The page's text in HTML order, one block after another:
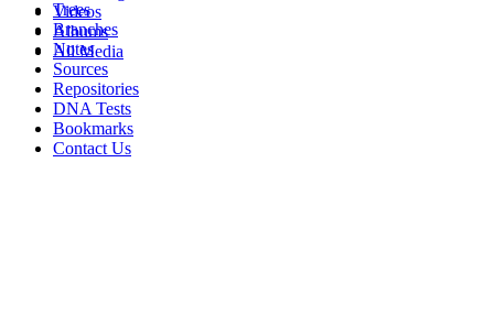
Videos
Albums
All Media
Trees
Branches
Notes
Sources
Repositories
DNA Tests
Bookmarks
Contact Us